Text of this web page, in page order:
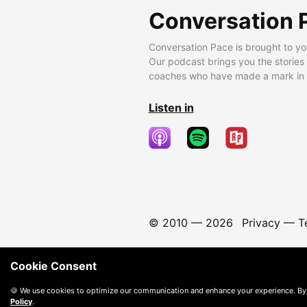
Conversation
Conversation Pace is brought to
Our podcast brings you the
coaches who have made a mark
Listen in
© 2010 — 2026 Privacy—
Cookie Consent
🍪 We use cookies to optimize our communication and enhance your experience.
Policy.